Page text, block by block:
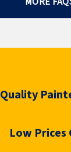
Quality
Low Prices